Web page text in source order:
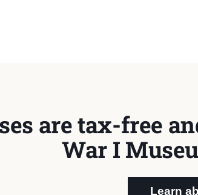
are tax-free
War I
Learn